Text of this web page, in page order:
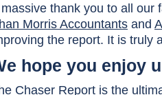
thank you to all our
Morris Accountants and
the report. It is truly
hope you enjoy
Chaser Report is the